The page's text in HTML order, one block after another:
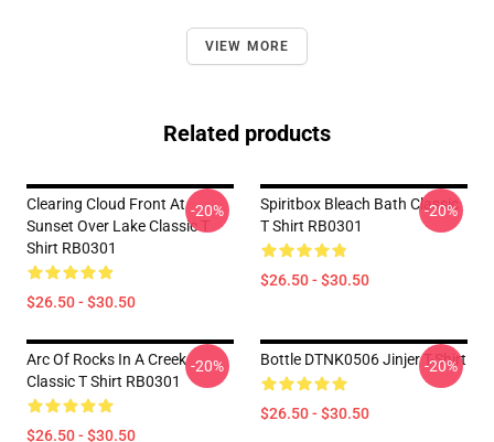
VIEW MORE
Related products
Clearing Cloud Front At
Sunset Over Lake Classic T
Shirt RB0301
$26.50 - $30.50
-20%
Spiritbox Bleach Bath Classic
T Shirt RB0301
$26.50 - $30.50
-20%
Arc Of Rocks In A Creek
Classic T Shirt RB0301
$26.50 - $30.50
-20% Bottle DTNK0506 Jinjer T-Shirt
$26.50 - $30.50
-20%